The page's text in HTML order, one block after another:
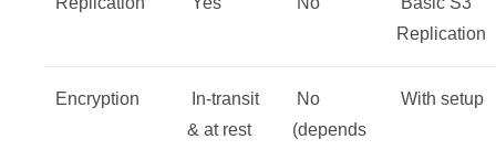
Replication
Encryption
In-transit
& at rest
No
(depends
With setup